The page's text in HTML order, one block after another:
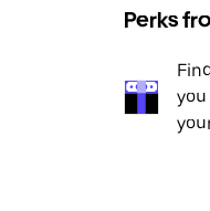
Perks
you